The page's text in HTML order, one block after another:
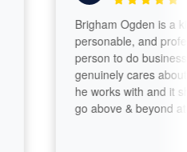
Brigham Ogden is a kind,
personable, and professional
person to do business with.
genuinely cares about the
he works with and it shows.
go above & beyond at all